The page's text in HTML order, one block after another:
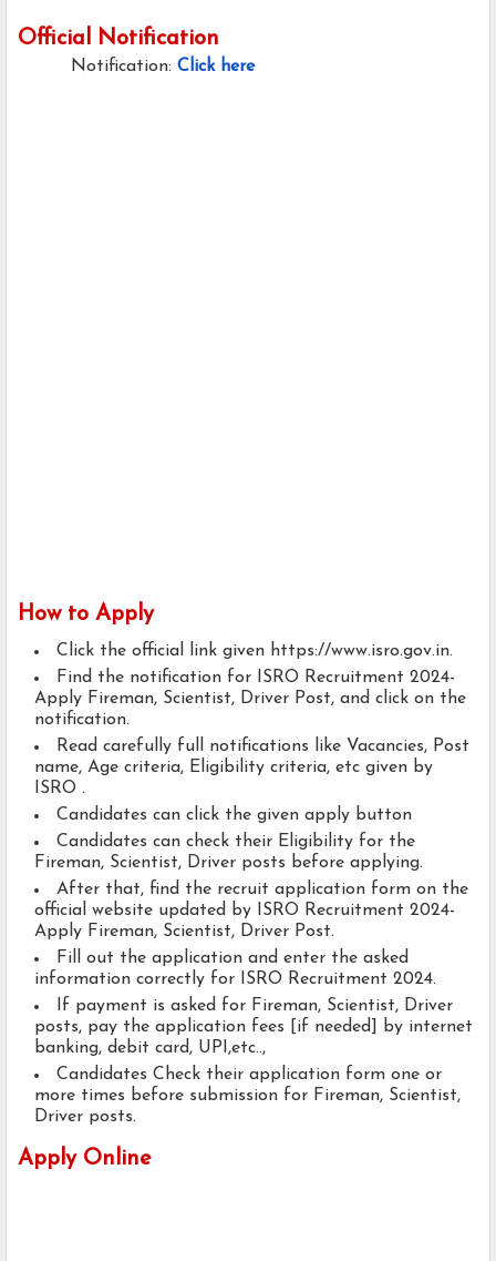
Official Notification
Notification: Click here
How to Apply
Click the official link given https://www.isro.gov.in.
Find the notification for ISRO Recruitment 2024-
Apply Fireman, Scientist, Driver Post, and click on the
notification.
Read carefully full notifications like Vacancies, Post
name, Age criteria, Eligibility criteria, etc given by
ISRO .
Candidates can click the given apply button
Candidates can check their Eligibility for the
Fireman, Scientist, Driver posts before applying.
After that, find the recruit application form on the
official website updated by ISRO Recruitment 2024-
Apply Fireman, Scientist, Driver Post.
Fill out the application and enter the asked
information correctly for ISRO Recruitment 2024.
If payment is asked for Fireman, Scientist, Driver
posts, pay the application fees [if needed] by internet
banking, debit card, UPI,etc..,
Candidates Check their application form one or
more times before submission for Fireman, Scientist,
Driver posts.
Apply Online